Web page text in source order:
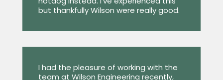
but thankfully Wilson were really good.
I had the pleasure of working with the
team at Wilson Engineering recently,